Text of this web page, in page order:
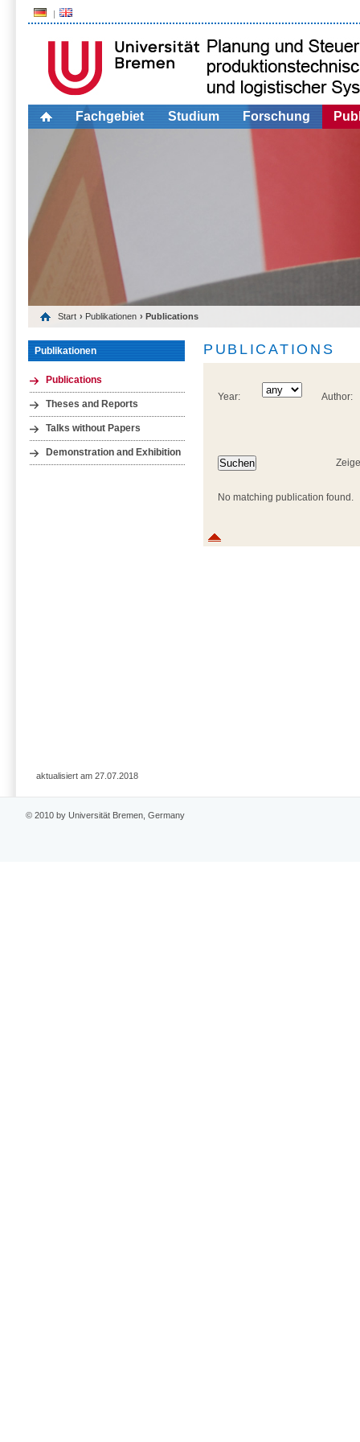
Fachgebiet Studium Forschung
Start › Publikationen › Publications
Publikationen
Publications
Theses and Reports
Talks without Papers
Demonstration and Exhibition
PUBLICATIONS
Year: Author:
No matching publication found.
aktualisiert am 27.07.2018
© 2010 by Universität Bremen, Germany